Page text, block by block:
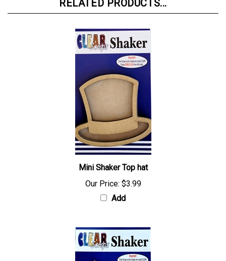
RELATED PRODUCTS...
Mini Shaker Top hat
Our Price: $3.99
Add